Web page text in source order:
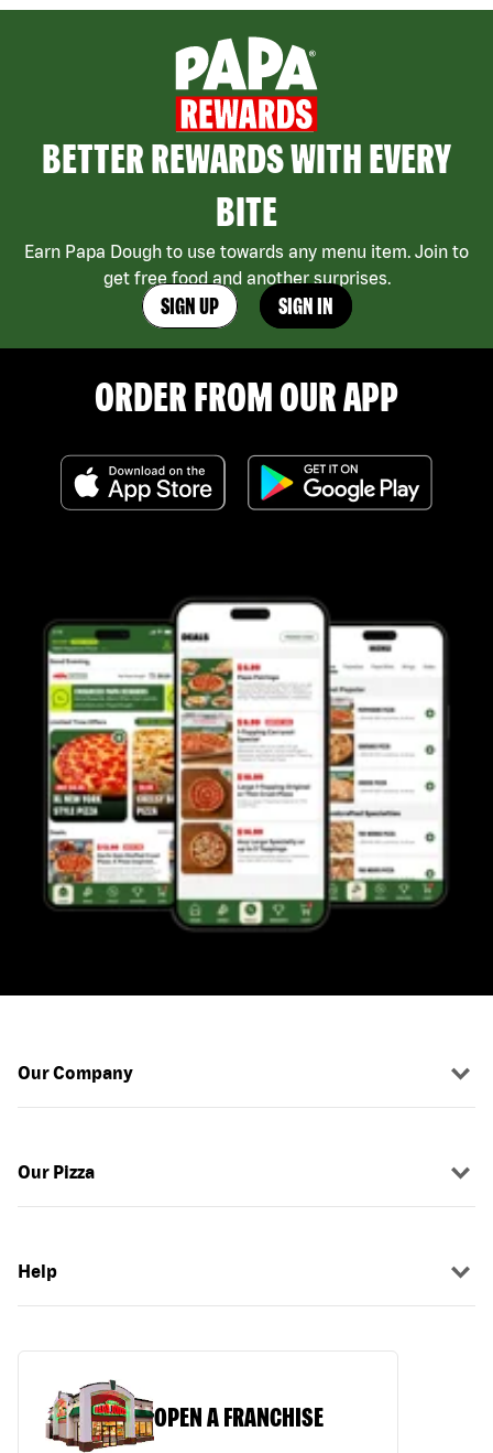
BETTER REWARDS WITH EVERY
BITE
Earn Papa Dough to use towards any menu item. Join to
get free food and another surprises.
SIGN UP SIGN IN
ORDER FROM OUR APP
Our Company
Our Pizza
Help
OPEN A FRANCHISE